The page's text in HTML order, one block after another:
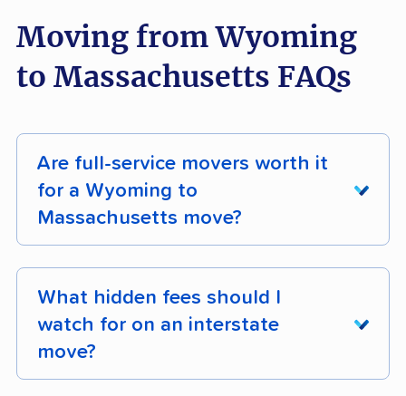
Moving from Wyoming
to Massachusetts FAQs
Are full-service movers worth it
for a Wyoming to
Massachusetts move?
People making the Wyoming to Massachusetts
move are often chasing natural beauty in
Massachusetts — the kind of move worth
protecting with professional handling rather
What hidden fees should I
watch for on an interstate
move?